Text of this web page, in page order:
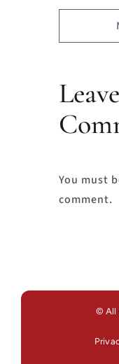
You must
comment.
© All